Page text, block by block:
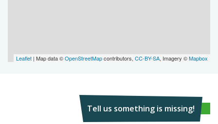
Leaflet | Map data ©OpenStreetMapcontributors, CC-BY-SA, Imagery ©Mapbox
Tell us something is missing!